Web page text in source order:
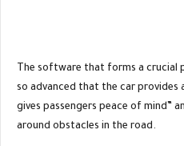
The software that forms a crucial
so advanced that the car provides
gives passengers peace of mind”
around obstacles in the road.